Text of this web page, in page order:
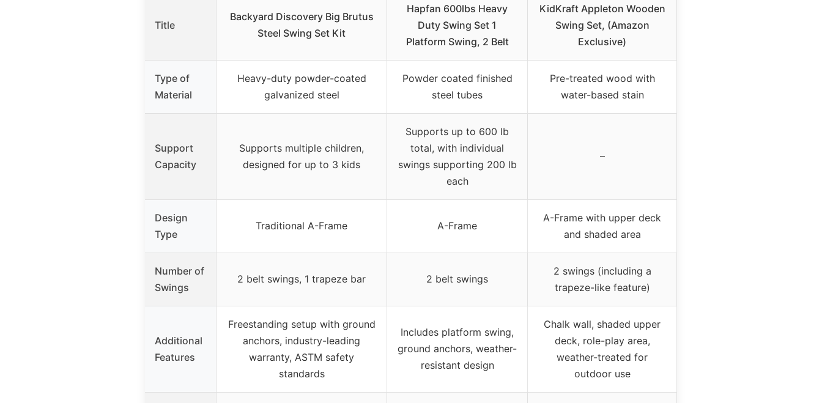
Title
Backyard Discovery Big Brutus
Steel Swing Set Kit
Hapfan 600lbs Heavy
Duty Swing Set 1
Platform Swing, 2 Belt
KidKraft Appleton Wooden
Swing Set, (Amazon
Exclusive)
Type of
Material
Heavy-duty powder-coated
galvanized steel
Powder coated finished
steel tubes
Pre-treated wood with
water-based stain
Support
Capacity
Supports multiple children,
designed for up to 3 kids
Supports up to 600 lb
total, with individual
swings supporting 200 lb
each
–
Design
Type
Traditional A-Frame A-Frame
A-Frame with upper deck
and shaded area
Number of
Swings
2 belt swings, 1 trapeze bar 2 belt swings
2 swings (including a
trapeze-like feature)
Additional
Features
Freestanding setup with ground
anchors, industry-leading
warranty, ASTM safety
standards
Includes platform swing,
ground anchors, weather-
resistant design
Chalk wall, shaded upper
deck, role-play area,
weather-treated for
outdoor use